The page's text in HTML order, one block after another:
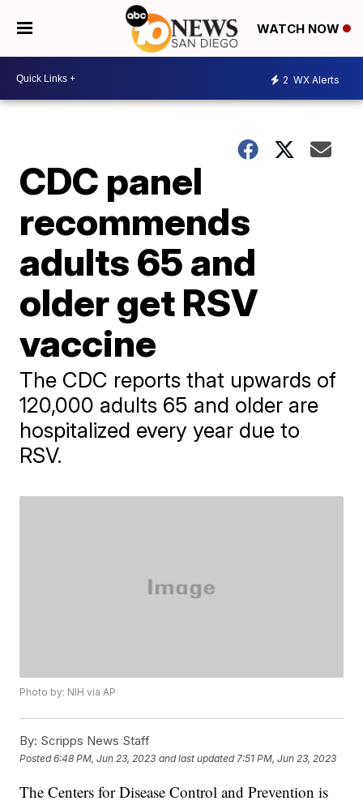
WATCH NOW
2 WX Alerts
CDC panel
recommends
adults 65 and
older get RSV
vaccine
The CDC reports that upwards of
120,000 adults 65 and older are
hospitalized every year due to
RSV.
Photo by: NIH via AP
By: Scripps News Staff
Posted6:48 PM, Jun 23, 2023 and last updated 7:51 PM, Jun 23, 2023
The Centers for Disease Control and Prevention is